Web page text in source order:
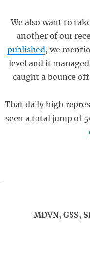
We also want to
another of our
published, we
level and it
caught a bounce
That daily high
seen a total jump of
MDVN, GSS,